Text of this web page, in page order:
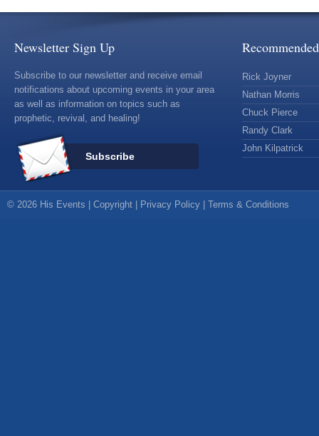
Newsletter Sign Up
Subscribe to our newsletter and receive email
notifications about upcoming events in your area
as well as information on topics such as
prophetic, revival, and healing!
Subscribe
Rick Joyner
Nathan Morris
Chuck Pierce
Randy Clark
John Kilpatrick
© 2026 His Events | Copyright Privacy Policy Terms & Conditions